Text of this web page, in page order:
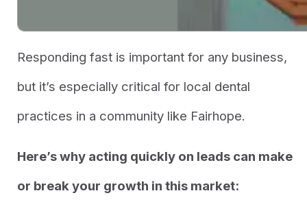
Responding fast is important for any business,
but it’s especially critical for local dental
practices in a community like Fairhope.
Here’s why acting quickly on leads can make
or break your growth in this market: